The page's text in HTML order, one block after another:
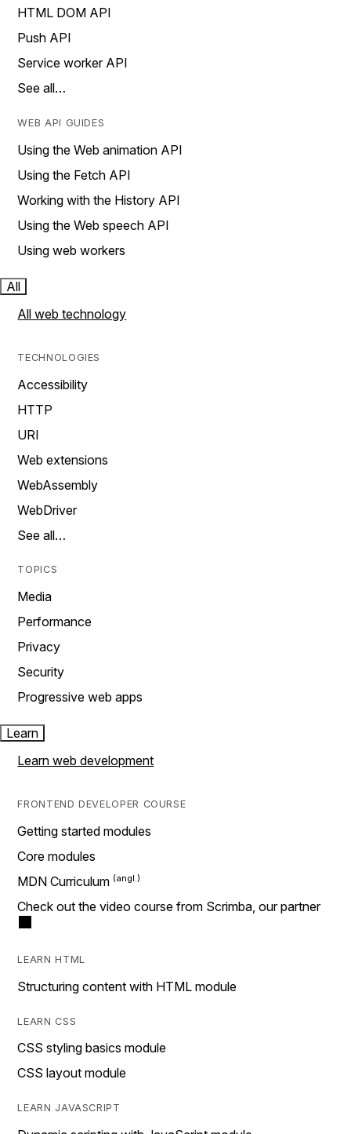
HTML DOM API
Push API
Service worker API
See all…
WEB API GUIDES
Using the Web animation API
Using the Fetch API
Working with the History API
Using the Web speech API
Using web workers
All
All web technology
TECHNOLOGIES
Accessibility
HTTP
URI
Web extensions
WebAssembly
WebDriver
See all…
TOPICS
Media
Performance
Privacy
Security
Progressive web apps
Learn
Learn web development
FRONTEND DEVELOPER COURSE
Getting started modules
Core modules
MDN Curriculum
Check out the video course from Scrimba, our partner
LEARN HTML
Structuring content with HTML module
LEARN CSS
CSS styling basics module
CSS layout module
LEARN JAVASCRIPT